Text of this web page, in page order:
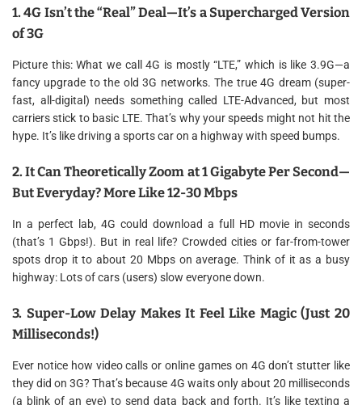
1. 4G Isn’t the “Real” Deal—It’s a Supercharged Version
of 3G
Picture this: What we call 4G is mostly “LTE,” which is like 3.9G—a
fancy upgrade to the old 3G networks. The true 4G dream (super-
fast, all-digital) needs something called LTE-Advanced, but most
carriers stick to basic LTE. That’s why your speeds might not hit the
hype. It’s like driving a sports car on a highway with speed bumps.
2. It Can Theoretically Zoom at 1 Gigabyte Per Second—
But Everyday? More Like 12-30 Mbps
In a perfect lab, 4G could download a full HD movie in seconds
(that’s 1 Gbps!). But in real life? Crowded cities or far-from-tower
spots drop it to about 20 Mbps on average. Think of it as a busy
highway: Lots of cars (users) slow everyone down.
3. Super-Low Delay Makes It Feel Like Magic (Just 20
Milliseconds!)
Ever notice how video calls or online games on 4G don’t stutter like
they did on 3G? That’s because 4G waits only about 20 milliseconds
(a blink of an eye) to send data back and forth. It’s like texting a